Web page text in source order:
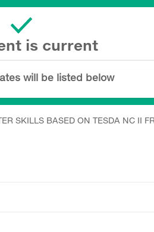
is current
will be listed below
SKILLS BASED ON TESDA NC II